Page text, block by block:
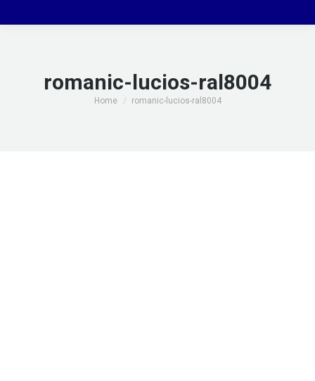
romanic-lucios-ral8004
You are here:
Home romanic-lucios-ral8004